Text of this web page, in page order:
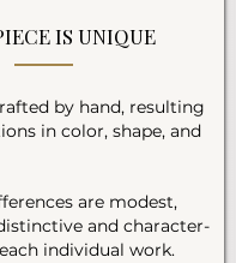
IS UNIQUE
by hand, resulting
in color, shape, and
are modest,
and character-
individual work.